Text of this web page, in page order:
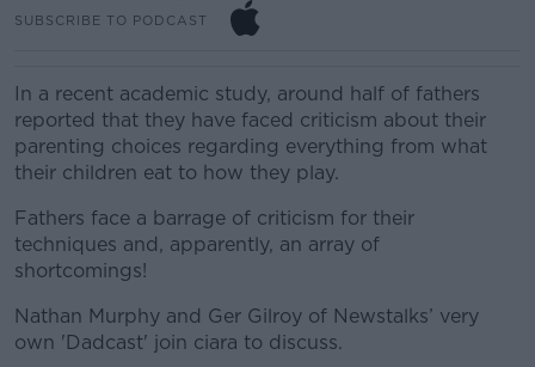
SUBSCRIBE TO PODCAST
In a recent academic study, around half of fathers
reported that they have faced criticism about their
parenting choices regarding everything from what
their children eat to how they play.
Fathers face a barrage of criticism for their
techniques and, apparently, an array of
shortcomings!
Nathan Murphy and Ger Gilroy of Newstalks’ very
own 'Dadcast' join ciara to discuss.